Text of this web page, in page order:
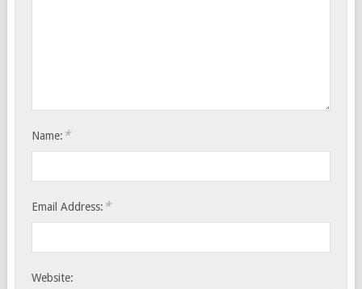
Name: *
Email Address: *
Website: